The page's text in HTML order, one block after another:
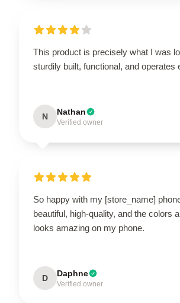
This product is precisely what I was
sturdily built, functional, and operates
N Nathan
Verified owner
So happy with my [store_name]
beautiful, high-quality, and the colors
looks amazing on my phone.
D Daphne
Verified owner